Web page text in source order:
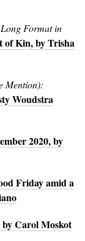
Format in
of Kin, by Trisha
Mention):
Woudstra
2020, by
Friday amid a
Carol Moskot